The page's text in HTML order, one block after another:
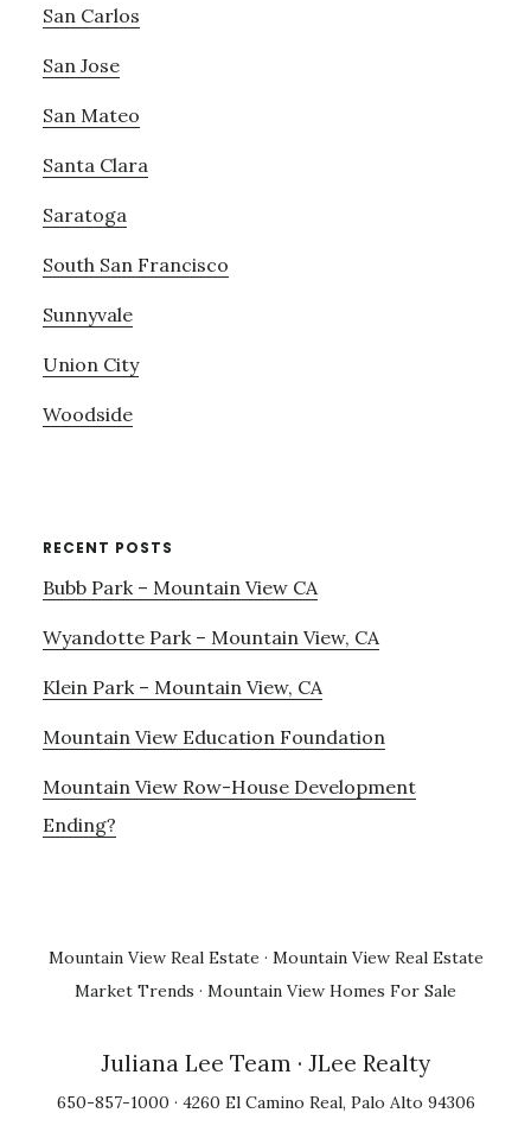
San Carlos
San Jose
San Mateo
Santa Clara
Saratoga
South San Francisco
Sunnyvale
Union City
Woodside
RECENT POSTS
Bubb Park – Mountain View CA
Wyandotte Park – Mountain View, CA
Klein Park – Mountain View, CA
Mountain View Education Foundation
Mountain View Row-House Development
Ending?
Mountain View Real Estate · Mountain View Real Estate
Market Trends · Mountain View Homes For Sale
Juliana Lee Team · JLee Realty
650-857-1000 · 4260 El Camino Real, Palo Alto 94306